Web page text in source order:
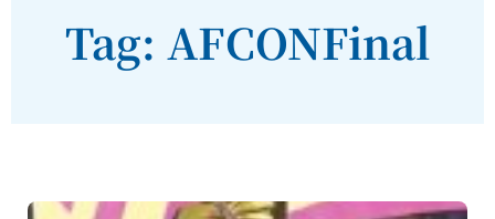
Tag: AFCONFinal